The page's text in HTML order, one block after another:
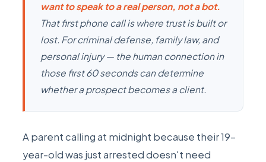
want to speak to a real person, not a bot.
That first phone call is where trust is built or
lost. For criminal defense, family law, and
personal injury — the human connection in
those first 60 seconds can determine
whether a prospect becomes a client.
A parent calling at midnight because their 19-
year-old was just arrested doesn't need